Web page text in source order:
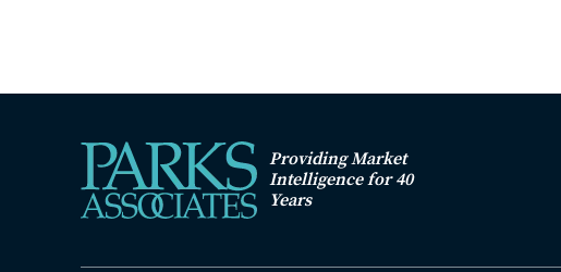
Providing Market
Intelligence for 40
Years